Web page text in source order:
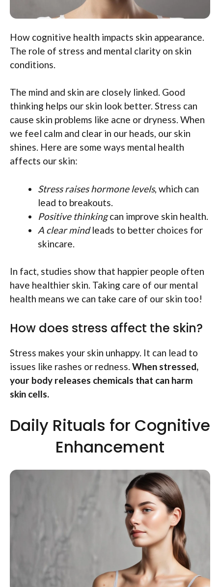
How cognitive health impacts skin appearance.
The role of stress and mental clarity on skin
conditions.
The mind and skin are closely linked. Good
thinking helps our skin look better. Stress can
cause skin problems like acne or dryness. When
we feel calm and clear in our heads, our skin
shines. Here are some ways mental health
affects our skin:
Stress raises hormone levels, which can
lead to breakouts.
Positive thinkingcan improve skin health.
A clear mindleads to better choices for
skincare.
In fact, studies show that happier people often
have healthier skin. Taking care of our mental
health means we can take care of our skin too!
How does stress affect the skin?
Stress makes your skin unhappy. It can lead to
issues like rashes or redness. When stressed,
your body releases chemicals that can harm
skin cells.
Daily Rituals for Cognitive
Enhancement